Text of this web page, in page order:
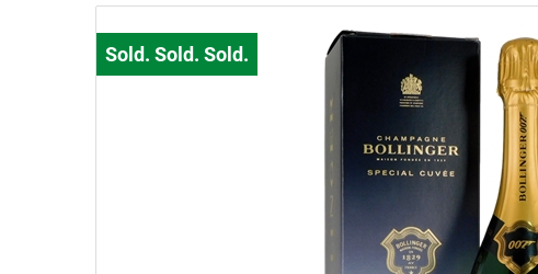
Cars, Bikes & Accessories